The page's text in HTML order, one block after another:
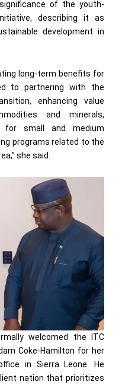
of the youth-
describing it as
development in
long-term benefits for
to partnering with the
enhancing value
and minerals,
for small and medium
programs related to the
she said.
welcomed the ITC
Coke-Hamilton for her
in Sierra Leone. He
nation that prioritizes